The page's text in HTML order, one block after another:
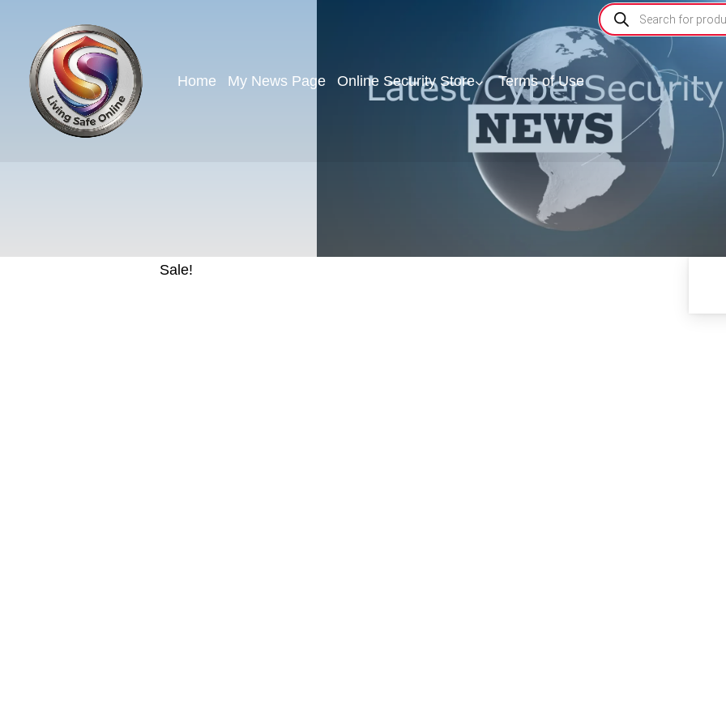
Home My News Page Online Security Store Terms of Use
Sale!